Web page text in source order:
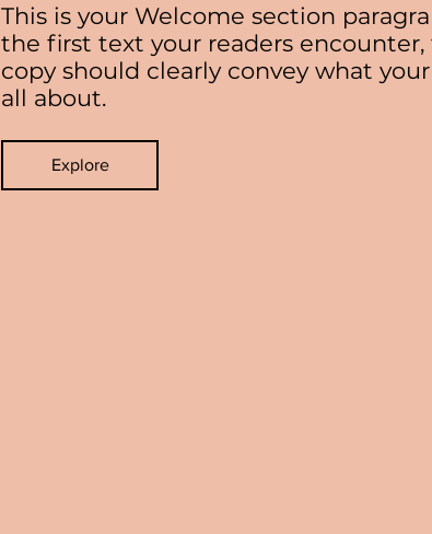
This is your Welcome section
the first text your readers encounter,
copy should clearly convey what
all about.
Explore